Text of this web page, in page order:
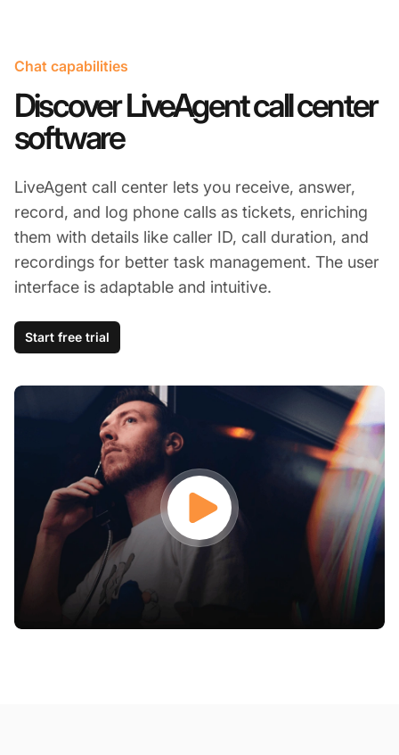
Chat capabilities
Discover LiveAgent call center
software
LiveAgent call center lets you receive, answer,
record, and log phone calls as tickets, enriching
them with details like caller ID, call duration, and
recordings for better task management. The user
interface is adaptable and intuitive.
Start free trial